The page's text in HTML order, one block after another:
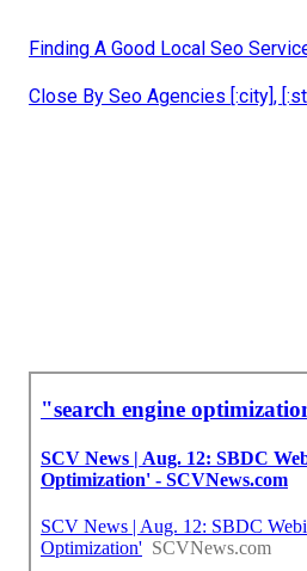
Finding A Good Local Seo
Close By Seo Agencies [:city],